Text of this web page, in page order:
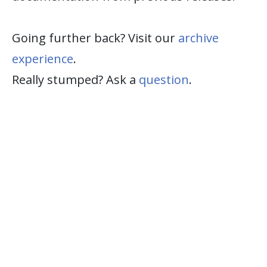
Going further back? Visit our archive
experience.
Really stumped? Ask a question.